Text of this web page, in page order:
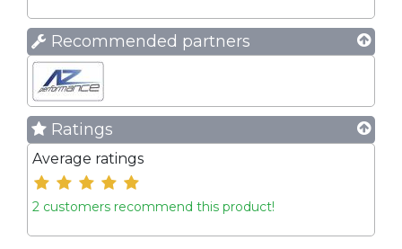
Recommended partners
Ratings
Average ratings
2 customers recommend this product!